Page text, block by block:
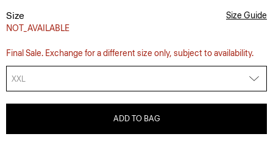
Size
NOT_AVAILABLE
Size Guide
Final Sale. Exchange for a different size only, subject to availability.
XXL
ADD TO BAG